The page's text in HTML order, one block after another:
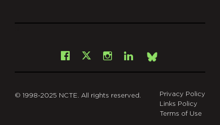
Facebook
X Instagram
LinkedInBsky
© 1998-2025 NCTE. All rights reserved.
Privacy Policy
Links Policy
Terms of Use